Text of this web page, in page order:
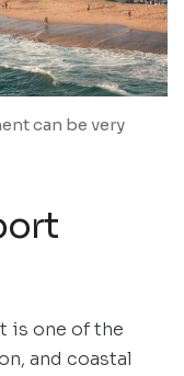
can be very
is one of the
and coastal